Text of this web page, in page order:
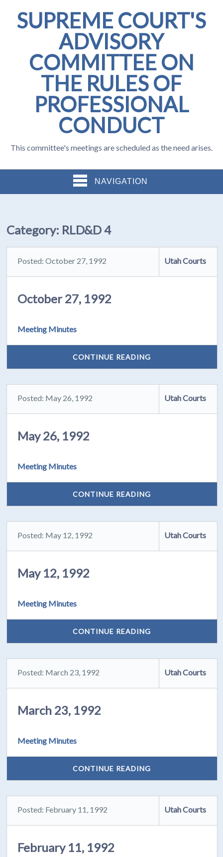
SUPREME COURT'S
ADVISORY
COMMITTEE ON
THE RULES OF
PROFESSIONAL
CONDUCT
This committee's meetings are scheduled as the need arises.
NAVIGATION
Category: RLD&D 4
Posted: October 27, 1992 Utah Courts
October 27, 1992
Meeting Minutes
CONTINUE READING
Posted: May 26, 1992 Utah Courts
May 26, 1992
Meeting Minutes
CONTINUE READING
Posted: May 12, 1992 Utah Courts
May 12, 1992
Meeting Minutes
CONTINUE READING
Posted: March 23, 1992 Utah Courts
March 23, 1992
Meeting Minutes
CONTINUE READING
Posted: February 11, 1992 Utah Courts
February 11, 1992